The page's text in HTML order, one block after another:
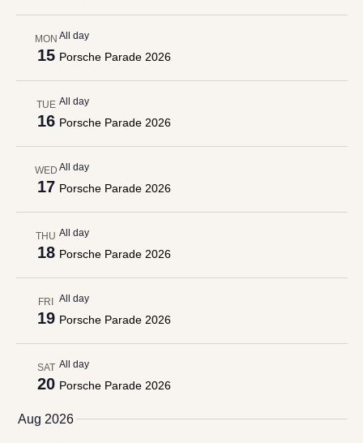
MON
15
All day
Porsche Parade 2026
TUE
16
All day
Porsche Parade 2026
WED
17
All day
Porsche Parade 2026
THU
18
All day
Porsche Parade 2026
FRI
19
All day
Porsche Parade 2026
SAT
20
All day
Porsche Parade 2026
Aug 2026